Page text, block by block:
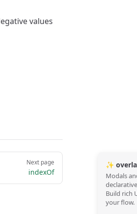
values
Next page
indexOf
✨
Modals
Build rich
your flow.